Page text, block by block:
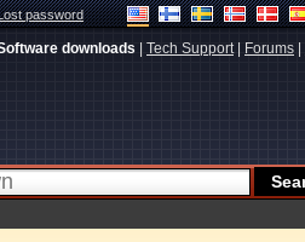
password
downloads Tech Support| Forums